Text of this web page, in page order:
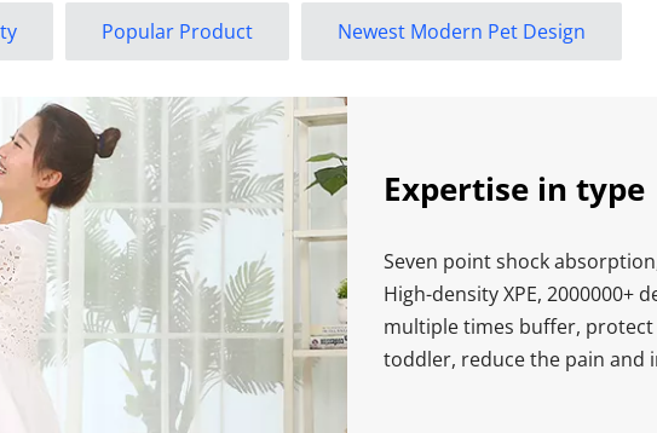
Popular Product Newest Modern Pet Design
Expertise in type
Seven point shock
High-density XPE, 2000000+
multiple times buffer,
toddler, reduce the pain and